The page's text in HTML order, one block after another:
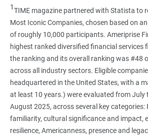
1TIME magazine partnered with Statista to
Most Iconic Companies, chosen based on
of roughly 10,000 participants. Ameriprise
highest ranked diversified financial services
the ranking and its overall ranking was #48
across all industry sectors. Eligible
headquartered in the United States, with a
at least 10 years.) were evaluated from July
August 2025, across several key categories:
familiarity, cultural significance and impact,
resilience, Americanness, presence and